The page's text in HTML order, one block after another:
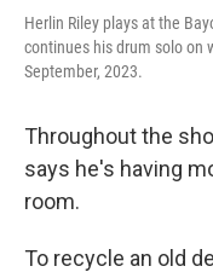
Herlin Riley plays at the
continues his drum solo on
September, 2023.
Throughout the
says he's having
room.
To recycle an old